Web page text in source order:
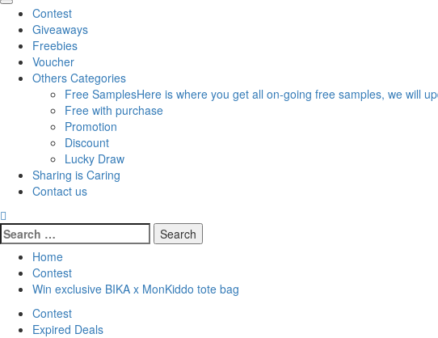
Primary
Menu
Contest
Giveaways
Freebies
Voucher
Others Categories
Free SamplesHere is where you get all on-going free samples, we will
Free with purchase
Promotion
Discount
Lucky Draw
Sharing is Caring
Contact us
Search
for:
Home
Contest
Win exclusive BIKA x MonKiddo tote bag
Contest
Expired Deals